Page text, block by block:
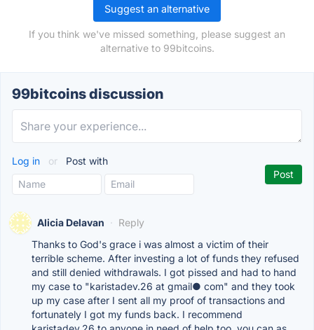
Suggest an alternative
If you think we've missed something, please suggest an
alternative to 99bitcoins.
99bitcoins discussion
Log in or Post with
Alicia Delavan · Reply
Thanks to God's grace i was almost a victim of their
terrible scheme. After investing a lot of funds they refused
and still denied withdrawals. I got pissed and had to hand
my case to "karistadev.26 at gmail● com" and they took
up my case after I sent all my proof of transactions and
fortunately I got my funds back. I recommend